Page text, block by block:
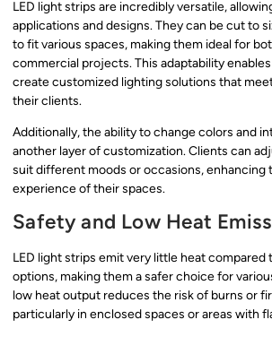
LED light strips are incredibly versatile,
applications and designs. They can be cut to
to fit various spaces, making them ideal for
commercial projects. This adaptability
create customized lighting solutions that
their clients.
Additionally, the ability to change colors and
another layer of customization. Clients can
suit different moods or occasions, enhancing
experience of their spaces.
Safety and Low Heat
LED light strips emit very little heat compared
options, making them a safer choice for
low heat output reduces the risk of burns or
particularly in enclosed spaces or areas with